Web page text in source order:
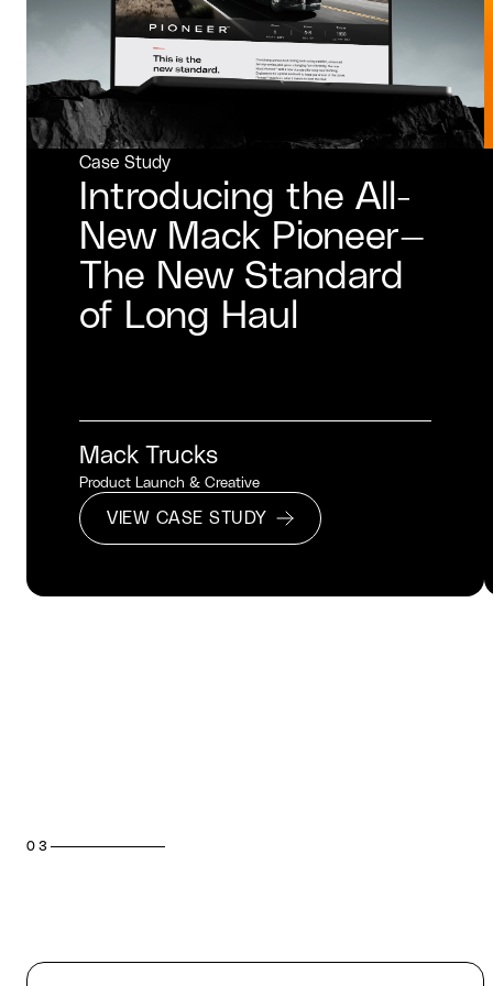
Case Study
Introducing the All-
New Mack Pioneer—
The New Standard
of Long Haul
Mack Trucks
Product Launch & Creative
VIEW CASE STUDY
03